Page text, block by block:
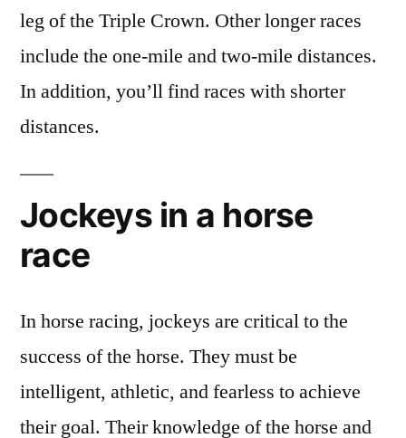
leg of the Triple Crown. Other longer races
include the one-mile and two-mile distances.
In addition, you’ll find races with shorter
distances.
Jockeys in a horse
race
In horse racing, jockeys are critical to the
success of the horse. They must be
intelligent, athletic, and fearless to achieve
their goal. Their knowledge of the horse and